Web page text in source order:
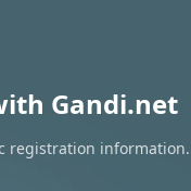
Gandi.net
registration information.